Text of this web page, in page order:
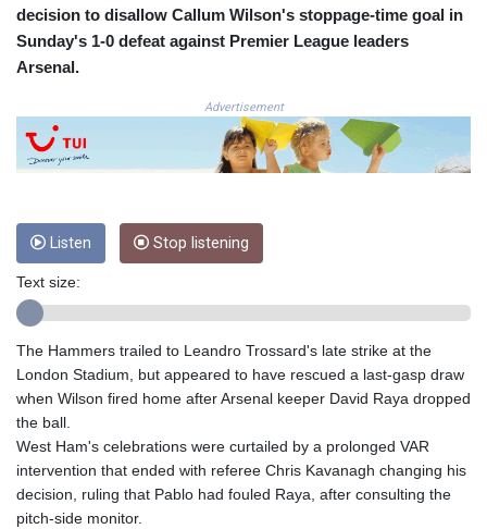
DKK 7.477932
DOP 67.289164
ERN 17.342035
ETB 186.049588
FJD 2.553384
GEL 3.017966
GGP 0.8566
GMD 84.980421
GNF
10123.874202
GTQ 8.794891
HKD 9.067746
HNL 30.895616
HRK 7.536622
decision to disallow Callum Wilson's stoppage-time goal in
Sunday's 1-0 defeat against Premier League leaders
Arsenal.
Advertisement
Listen Stop listening
Text size:
The Hammers trailed to Leandro Trossard's late strike at the
London Stadium, but appeared to have rescued a last-gasp draw
when Wilson fired home after Arsenal keeper David Raya dropped
the ball.
West Ham's celebrations were curtailed by a prolonged VAR
intervention that ended with referee Chris Kavanagh changing his
decision, ruling that Pablo had fouled Raya, after consulting the
pitch-side monitor.